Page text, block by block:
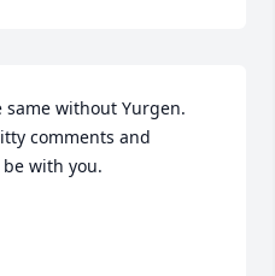
same without Yurgen.
comments and
be with you.